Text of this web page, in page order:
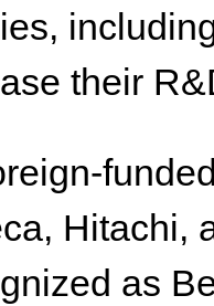
their
Hitachi,
as